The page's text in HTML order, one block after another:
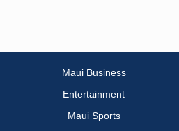
Maui Business
Entertainment
Maui Sports